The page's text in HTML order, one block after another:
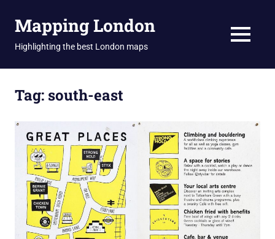
Mapping London
Highlighting the best London maps MENU
Tag: south-east